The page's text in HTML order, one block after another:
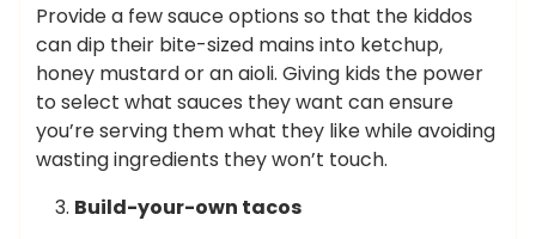
Provide a few sauce options so that the kiddos
can dip their bite-sized mains into ketchup,
honey mustard or an aioli. Giving kids the power
to select what sauces they want can ensure
you’re serving them what they like while avoiding
wasting ingredients they won’t touch.
Build-your-own tacos